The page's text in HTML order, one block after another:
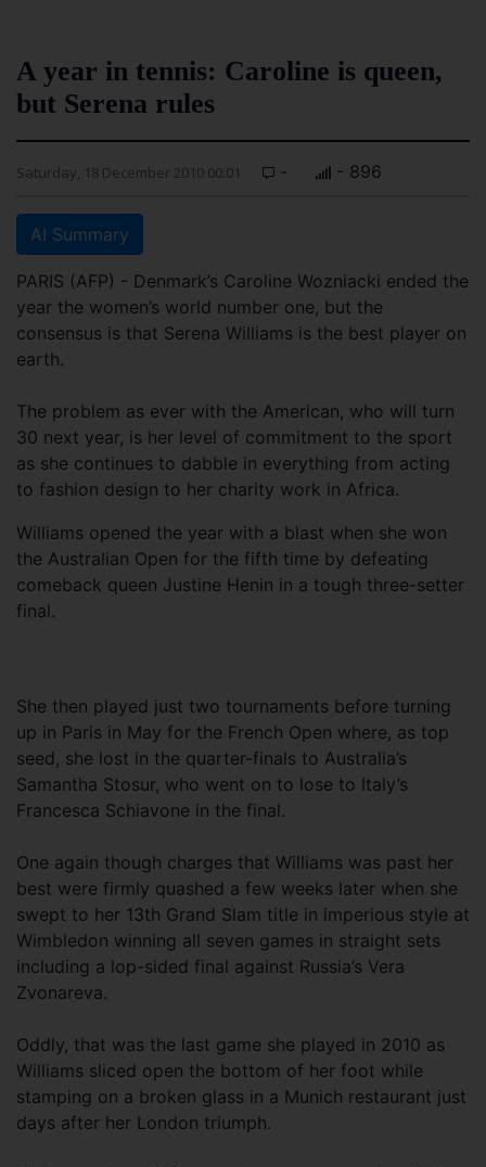
A year in tennis: Caroline is queen,
but Serena rules
Saturday, 18 December 2010 00:01 - - 896
AI Summary
PARIS (AFP) - Denmark’s Caroline Wozniacki ended the
year the women’s world number one, but the
consensus is that Serena Williams is the best player on
earth.
The problem as ever with the American, who will turn
30 next year, is her level of commitment to the sport
as she continues to dabble in everything from acting
to fashion design to her charity work in Africa.
Williams opened the year with a blast when she won
the Australian Open for the fifth time by defeating
comeback queen Justine Henin in a tough three-setter
final.
She then played just two tournaments before turning
up in Paris in May for the French Open where, as top
seed, she lost in the quarter-finals to Australia’s
Samantha Stosur, who went on to lose to Italy’s
Francesca Schiavone in the final.
One again though charges that Williams was past her
best were firmly quashed a few weeks later when she
swept to her 13th Grand Slam title in imperious style at
Wimbledon winning all seven games in straight sets
including a lop-sided final against Russia’s Vera
Zvonareva.
Oddly, that was the last game she played in 2010 as
Williams sliced open the bottom of her foot while
stamping on a broken glass in a Munich restaurant just
days after her London triumph.